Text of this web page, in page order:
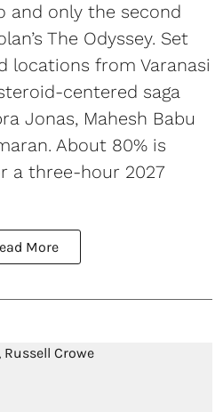
and only the second
The Odyssey. Set
locations from Varanasi
centered saga
Jonas, Mahesh Babu
About 80% is
a three-hour 2027
More